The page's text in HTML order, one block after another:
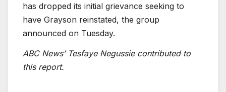
has dropped its initial grievance seeking to
have Grayson reinstated, the group
announced on Tuesday.
ABC News’ Tesfaye Negussie contributed to
this report.